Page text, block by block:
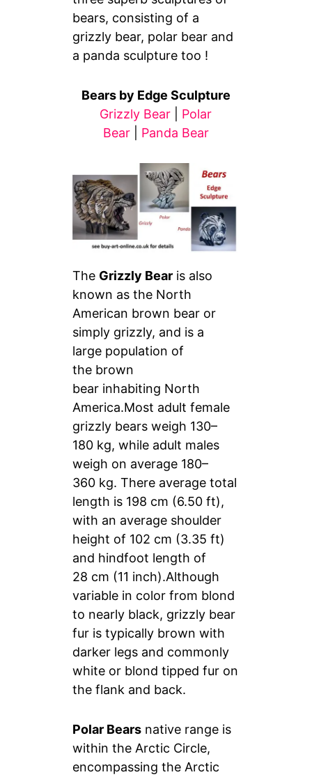
bears, consisting of a
grizzly bear, polar bear and
a panda sculpture too !
Bears by Edge Sculpture
Grizzly Bear
Polar
Bear| Panda Bear
The Grizzly Bear is also
known as the North
American brown bear or
simply grizzly, and is a
large population of
the brown
bear inhabiting North
America.Most adult female
grizzly bears weigh 130–
180 kg, while adult males
weigh on average 180–
360 kg. There average total
length is 198 cm (6.50 ft),
with an average shoulder
height of 102 cm (3.35 ft)
and hindfoot length of
28 cm (11 inch).Although
variable in color from blond
to nearly black, grizzly bear
fur is typically brown with
darker legs and commonly
white or blond tipped fur on
the flank and back.
Polar Bears native range is
within the Arctic Circle,
encompassing the Arctic